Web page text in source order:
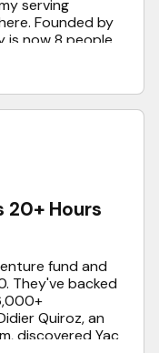
serving
Founded by
is now 8 people
20+ Hours
fund and
They've backed
Quiroz, an
discovered Yac